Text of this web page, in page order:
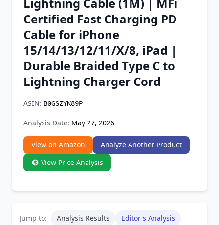
Chrome Extension
Firefox Add-on
Certified Fast Charging PD
Cable for iPhone
15/14/13/12/11/X/8, iPad |
Durable Braided Type C to
Lightning Charger Cord
ASIN: B0GSZYK89P
Analysis Date: May 27, 2026
View on Amazon
Analyze Another Product
View Price Analysis
Jump to: Analysis Results
Editor's Analysis